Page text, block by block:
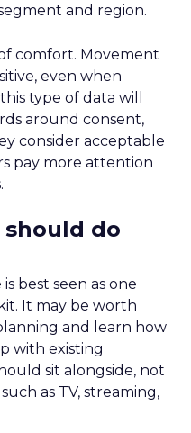
and region.
comfort. Movement
even when
type of data will
around consent,
consider acceptable
pay more attention
do
best seen as one
It may be worth
and learn how
with existing
sit alongside, not
as TV, streaming,